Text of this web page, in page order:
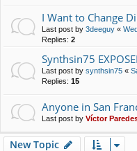
I Want to Change
Last post by 3deeguy «
Replies: 2
Synthsin75
Last post by synthsin75 «
Replies: 15
Anyone in San
Last post by Víctor
New Topic